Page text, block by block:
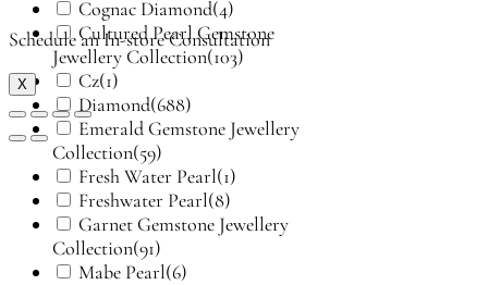
Cognac Diamond(4)
Cultured Pearl Gemstone
Jewellery Collection(103)
Cz(1)
Diamond(688)
Emerald Gemstone Jewellery
Collection(59)
Fresh Water Pearl(1)
Freshwater Pearl(8)
Garnet Gemstone Jewellery
Collection(91)
Mabe Pearl(6)
Schedule an In-store Consultation
X